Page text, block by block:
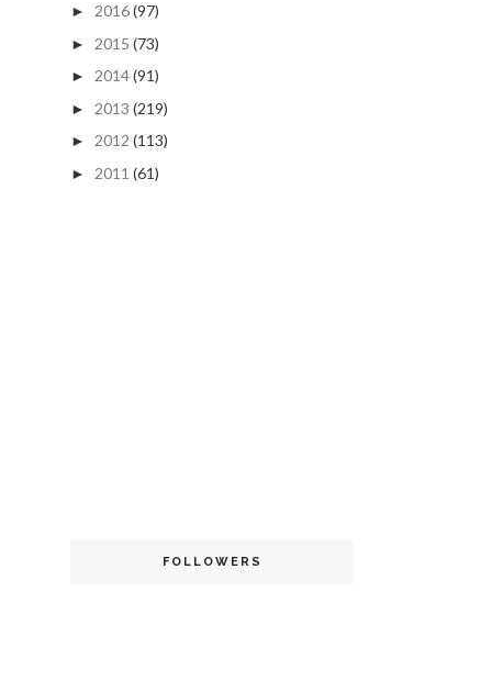
► 2016(97)
► 2015 (73)
► 2014(91)
► 2013 (219)
► 2012 (113)
► 2011 (61)
FOLLOWERS